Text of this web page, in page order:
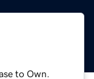
to Own.